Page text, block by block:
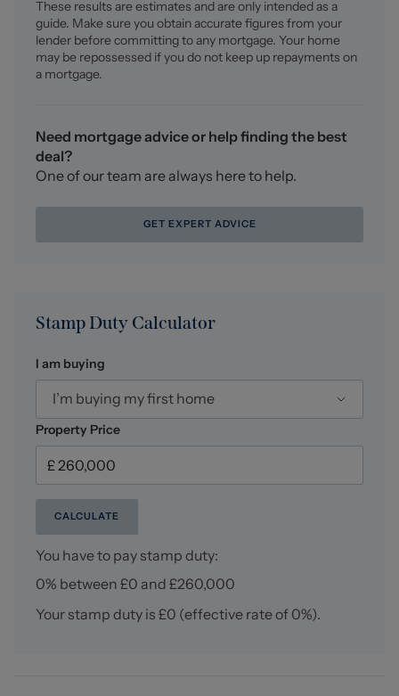
For a FREE valuation please call or e-mail and we will be
happy to assist.
AML Disclosure
Stephenson Browne charge £49.99 plus VAT for an AML
check per purchase transaction . This is a non-
refundable fee. The charges cover the cost of obtaining
ongoing monitoring. This fee is payable in advance prior
to the issuing of a memorandum of sale on the property
These results are estimates and are only intended as a
guide. Make sure you obtain accurate figures from your
lender before committing to any mortgage. Your home
may be repossessed if you do not keep up repayments on
a mortgage.
Need mortgage advice or help finding the best
deal?
One of our team are always here to help.
GET EXPERT ADVICE
Stamp Duty Calculator
I am buying
I’m buying my first home
Property Price
CALCULATE
You have to pay stamp duty:
0% between £0 and £260,000
Your stamp duty is £0 (effective rate of 0%).